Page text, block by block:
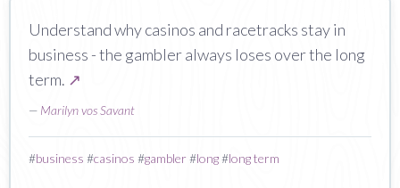
Understand why casinos and racetracks stay in
business - the gambler always loses over the long
term. ↗
— Marilyn vos Savant
#business #casinos #gambler#long#long term